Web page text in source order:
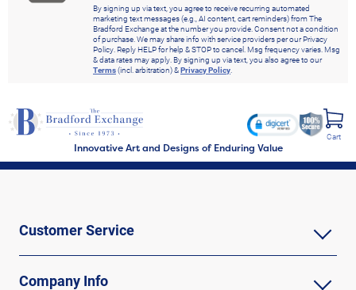
By signing up via text, you agree to receive recurring automated
marketing text messages (e.g., AI content, cart reminders) from The
Bradford Exchange at the number you provide. Consent not a condition
of purchase. We may share info with service providers per our Privacy
Policy. Reply HELP for help & STOP to cancel. Msg frequency varies. Msg
& data rates may apply. By signing up via text, you also agree to our
Terms(incl. arbitration) &Privacy Policy.
Innovative Art and Designs of Enduring Value
Cart
Customer Service
Company Info